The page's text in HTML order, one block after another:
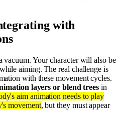
with
vacuum. Your character will also be
aiming. The real challenge is
with these movement cycles.
layers or blend trees in
aim animation needs to play
movement, but they must appear